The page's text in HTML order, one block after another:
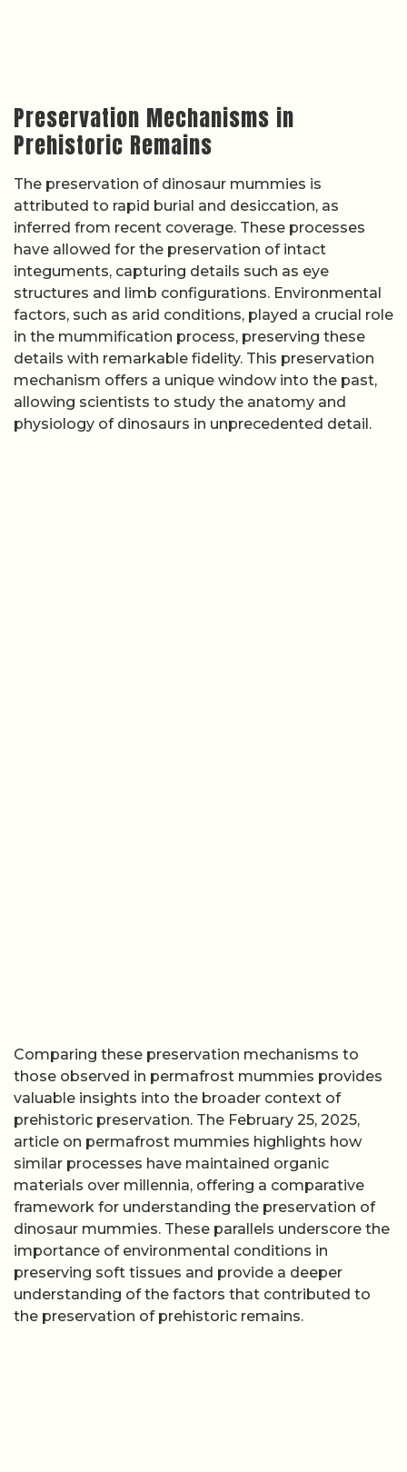
Preservation Mechanisms in
Prehistoric Remains
The preservation of dinosaur mummies is
attributed to rapid burial and desiccation, as
inferred from recent coverage. These processes
have allowed for the preservation of intact
integuments, capturing details such as eye
structures and limb configurations. Environmental
factors, such as arid conditions, played a crucial role
in the mummification process, preserving these
details with remarkable fidelity. This preservation
mechanism offers a unique window into the past,
allowing scientists to study the anatomy and
physiology of dinosaurs in unprecedented detail.
Comparing these preservation mechanisms to
those observed in permafrost mummies provides
valuable insights into the broader context of
prehistoric preservation. The February 25, 2025,
article on permafrost mummies highlights how
similar processes have maintained organic
materials over millennia, offering a comparative
framework for understanding the preservation of
dinosaur mummies. These parallels underscore the
importance of environmental conditions in
preserving soft tissues and provide a deeper
understanding of the factors that contributed to
the preservation of prehistoric remains.